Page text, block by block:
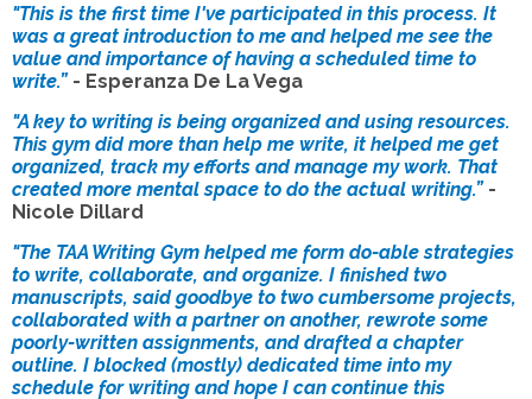
"This is the first time I've participated in this process. It
was a great introduction to me and helped me see the
value and importance of having a scheduled time to
write.” - Esperanza De La Vega
"A key to writing is being organized and using resources.
This gym did more than help me write, it helped me get
organized, track my efforts and manage my work. That
created more mental space to do the actual writing.” -
Nicole Dillard
"The TAA Writing Gym helped me form do-able strategies
to write, collaborate, and organize. I finished two
manuscripts, said goodbye to two cumbersome projects,
collaborated with a partner on another, rewrote some
poorly-written assignments, and drafted a chapter
outline. I blocked (mostly) dedicated time into my
schedule for writing and hope I can continue this